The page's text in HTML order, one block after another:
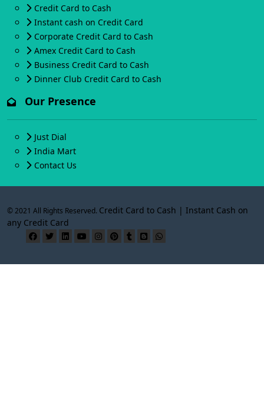
Credit Card to Cash
Instant cash on Credit Card
Corporate Credit Card to Cash
Amex Credit Card to Cash
Business Credit Card to Cash
Dinner Club Credit Card to Cash
Our Presence
Just Dial
India Mart
Contact Us
© 2021 All Rights Reserved. Credit Card to Cash | Instant Cash on
any Credit Card